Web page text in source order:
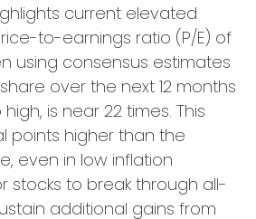
current elevated
to-earnings ratio (P/E) of
using consensus estimates
over the next 12 months
is near 22 times. This
points higher than the
even in low inflation
stocks to break through all-
additional gains from